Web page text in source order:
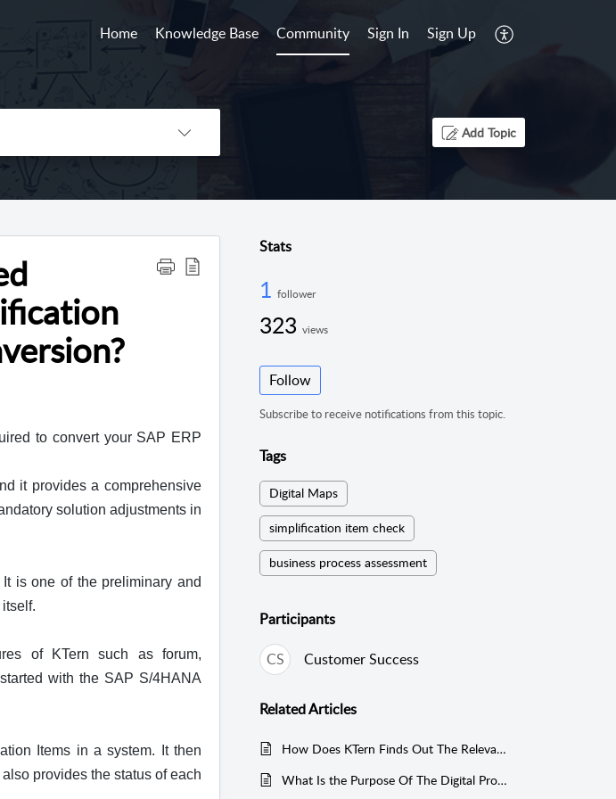
Home Knowledge Base Community Sign In Sign Up
Add Topic
to convert your SAP ERP
it provides a comprehensive
solution adjustments in
is one of the preliminary and
of KTern such as forum,
with the SAP S/4HANA
Items in a system. It then
provides the status of each
Stats
1 follower
323 views
Follow
Subscribe to receive notifications from this topic.
Tags
Digital Maps
simplification item check
business process assessment
Participants
CS Customer Success
RelatedArticles
How Does KTern Finds Out The Relevancy Of The Business Processes In A SAP System?
What Is the Purpose Of The Digital Process Stream In KTern, And How Does It Serve As A Strategic Tool For SAP Users Navigating Digital Transformations?